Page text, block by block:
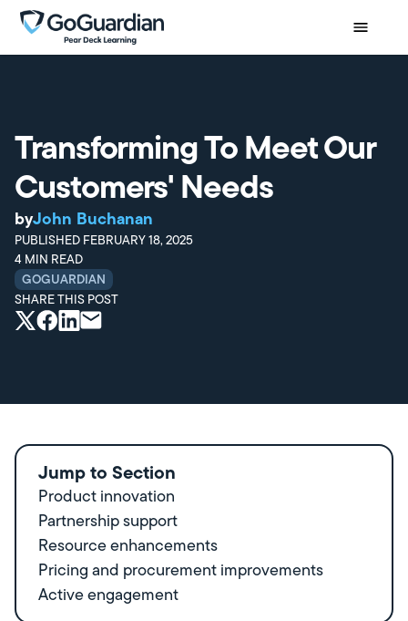
Transforming To Meet Our
Customers' Needs
byJohn Buchanan
PUBLISHED FEBRUARY 18, 2025
4 MIN READ
GOGUARDIAN
SHARE THIS POST
Jump to Section
Product innovation
Partnership support
Resource enhancements
Pricing and procurement improvements
Active engagement